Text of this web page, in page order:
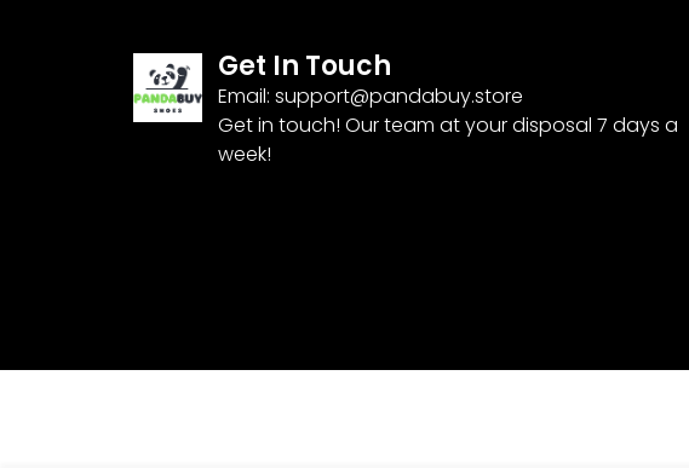
Get In Touch
Email: support@pandabuy.store
Get in touch! Our team at your disposal 7 days a
week!